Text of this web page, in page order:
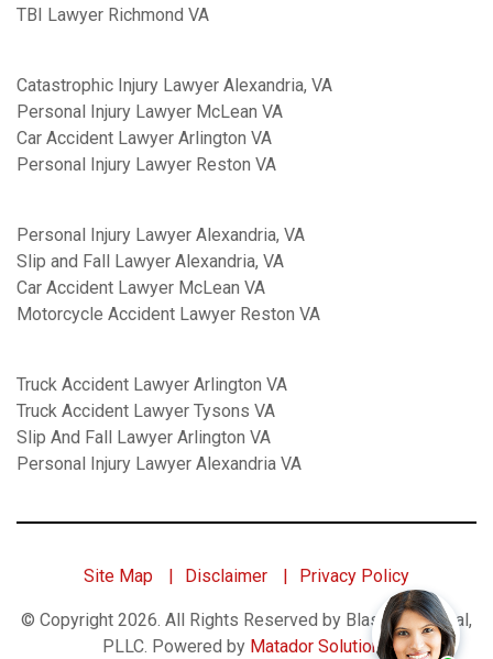
TBI Lawyer Richmond VA
Catastrophic Injury Lawyer Alexandria, VA
Personal Injury Lawyer McLean VA
Car Accident Lawyer Arlington VA
Personal Injury Lawyer Reston VA
Personal Injury Lawyer Alexandria, VA
Slip and Fall Lawyer Alexandria, VA
Car Accident Lawyer McLean VA
Motorcycle Accident Lawyer Reston VA
Truck Accident Lawyer Arlington VA
Truck Accident Lawyer Tysons VA
Slip And Fall Lawyer Arlington VA
Personal Injury Lawyer Alexandria VA
Site Map Disclaimer Privacy Policy
© Copyright 2026. All Rights Reserved by Blaszkow Legal,
PLLC. Powered by Matador Solutions